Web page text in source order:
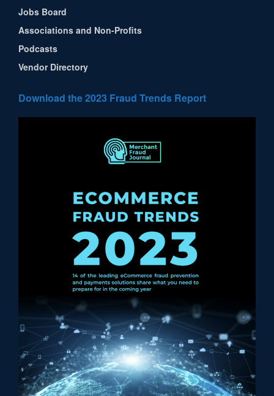
Jobs Board
Associations and Non-Profits
Podcasts
Vendor Directory
Download the 2023 Fraud Trends Report